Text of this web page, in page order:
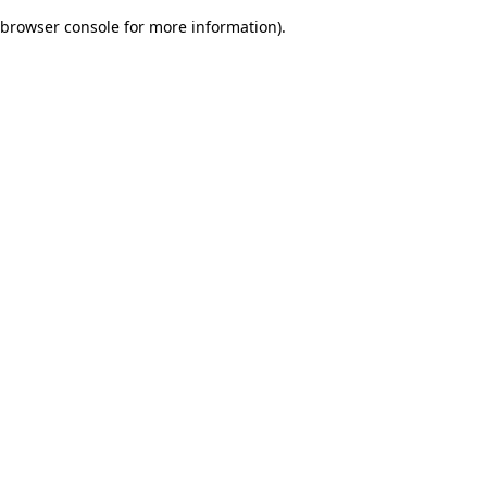
browser console for more information).